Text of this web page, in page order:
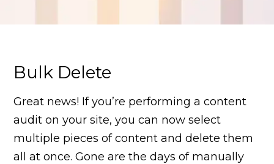
Bulk Delete
Great news! If you’re performing a content
audit on your site, you can now select
multiple pieces of content and delete them
all at once. Gone are the days of manually